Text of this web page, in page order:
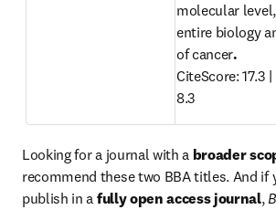
molecular
entire biology
of cancer.
CiteScore: 17.3 |
8.3
Looking for a journal with a broader
recommend these two BBA titles. And if
publish in a fully open access journal,